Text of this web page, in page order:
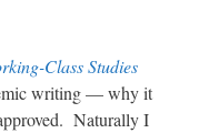
Class Studies
writing — why it
Naturally I